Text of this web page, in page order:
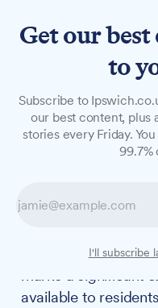
Ipswich
reach with
Attwells Solicitors
Woodbridge firm
marks a significant
available to
Get our
to
Subscribe to
our best content, plus
stories every Friday.
99.7%
I'll subscribe